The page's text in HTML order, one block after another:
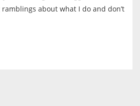
about what I do and don’t